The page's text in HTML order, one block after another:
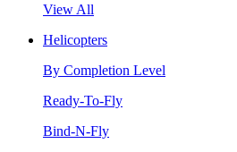
View All
Helicopters
By Completion Level
Ready-To-Fly
Bind-N-Fly